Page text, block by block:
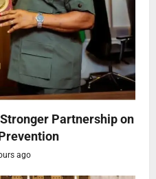
Stronger Partnership on
ago